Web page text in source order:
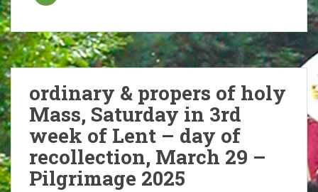
ordinary & propers of holy
Mass, Saturday in 3rd
week of Lent – day of
recollection, March 29 –
Pilgrimage 2025